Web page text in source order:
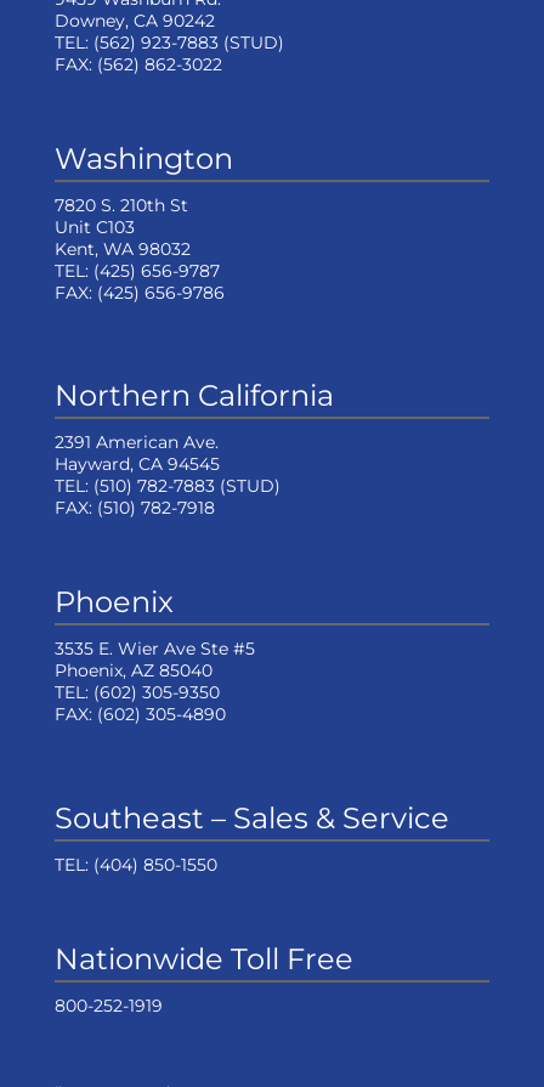
Downey, CA 90242
TEL: (562) 923-7883(STUD)
FAX: (562) 862-3022
Washington
7820 S. 210th St
Unit C103
Kent, WA 98032
TEL: (425) 656-9787
FAX: (425) 656-9786
Northern California
2391 American Ave.
Hayward, CA 94545
TEL: (510) 782-7883(STUD)
FAX: (510) 782-7918
Phoenix
3535 E. Wier Ave Ste #5
Phoenix, AZ 85040
TEL: (602) 305-9350
FAX: (602) 305-4890
Southeast – Sales & Service
TEL: (404) 850-1550
Nationwide Toll Free
800-252-1919